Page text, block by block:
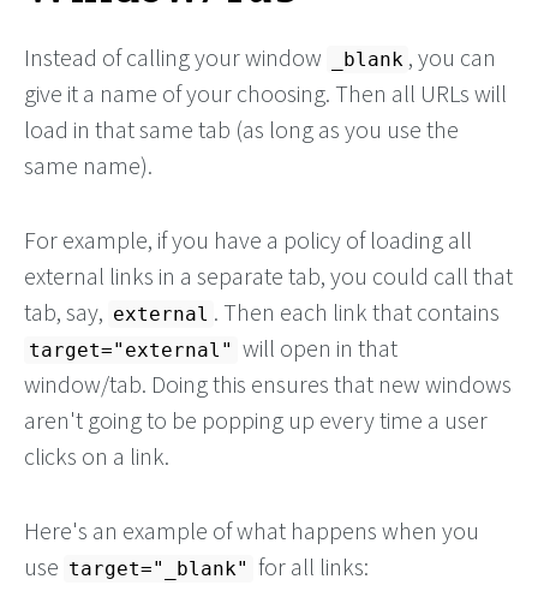
Instead of calling your window _blank , you can
give it a name of your choosing. Then all URLs will
load in that same tab (as long as you use the
same name).
For example, if you have a policy of loading all
external links in a separate tab, you could call that
tab, say, external . Then each link that contains
target="external" will open in that
window/tab. Doing this ensures that new windows
aren't going to be popping up every time a user
clicks on a link.
Here's an example of what happens when you
use target="_blank" for all links: